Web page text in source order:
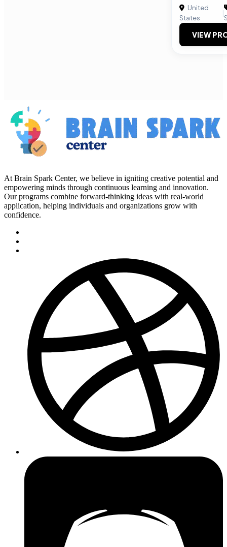
United
States
|
VIEW
At Brain Spark Center, we believe in igniting creative potential and
empowering minds through continuous learning and innovation.
Our programs combine forward-thinking ideas with real-world
application, helping individuals and organizations grow with
confidence.